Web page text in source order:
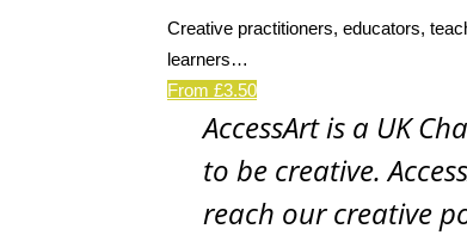
Creative practitioners, educators,
learners…
From £3.50
AccessArt is a UK
to be creative.
reach our creative